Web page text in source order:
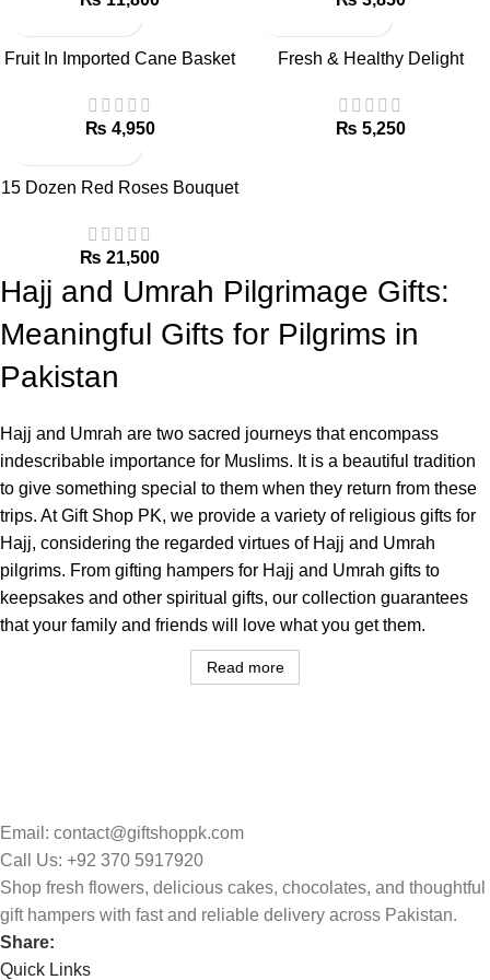
Fruit In Imported Cane Basket
₨
Fresh & Healthy Delight
₨
15 Dozen Red Roses Bouquet
₨
Hajj and Umrah Pilgrimage Gifts:
Meaningful Gifts for Pilgrims in
Pakistan
Hajj and Umrah are two sacred journeys that encompass
indescribable importance for Muslims. It is a beautiful tradition
to give something special to them when they return from these
trips. At Gift Shop PK, we provide a variety of religious gifts for
Hajj, considering the regarded virtues of Hajj and Umrah
pilgrims. From gifting hampers for Hajj and Umrah gifts to
keepsakes and other spiritual gifts, our collection guarantees
that your family and friends will love what you get them.
Read more
Email: contact@giftshoppk.com
Call Us: +92 370 5917920
Shop fresh flowers, delicious cakes, chocolates, and thoughtful
gift hampers with fast and reliable delivery across Pakistan.
Share:
Quick Links